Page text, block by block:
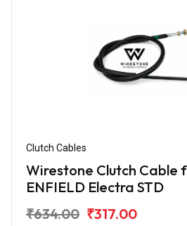
Clutch Cables
Wirestone Clutch Cable
ENFIELD Electra STD
₹634.00 ₹317.00